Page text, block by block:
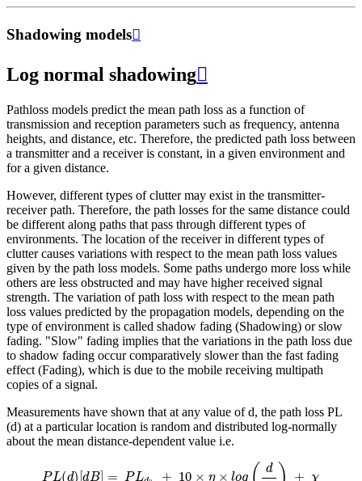
Shadowing models
Log normal shadowing
Pathloss models predict the mean path loss as a function of
transmission and reception parameters such as frequency, antenna
heights, and distance, etc. Therefore, the predicted path loss between
a transmitter and a receiver is constant, in a given environment and
for a given distance.
However, different types of clutter may exist in the transmitter-
receiver path. Therefore, the path losses for the same distance could
be different along paths that pass through different types of
environments. The location of the receiver in different types of
clutter causes variations with respect to the mean path loss values
given by the path loss models. Some paths undergo more loss while
others are less obstructed and may have higher received signal
strength. The variation of path loss with respect to the mean path
loss values predicted by the propagation models, depending on the
type of environment is called shadow fading (Shadowing) or slow
fading. "Slow" fading implies that the variations in the path loss due
to shadow fading occur comparatively slower than the fast fading
effect (Fading), which is due to the mobile receiving multipath
copies of a signal.
Measurements have shown that at any value of d, the path loss PL
(d) at a particular location is random and distributed log-normally
about the mean distance-dependent value i.e.
d 0) +